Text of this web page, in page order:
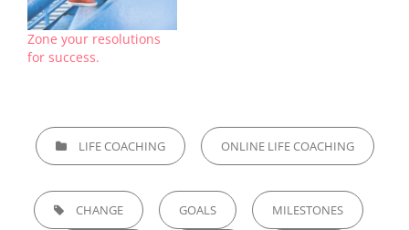
Zone your resolutions
for success.
CATEGORIESLIFE COACHING ONLINE LIFE COACHING
TAGS, CHANGE GOALS MILESTONES